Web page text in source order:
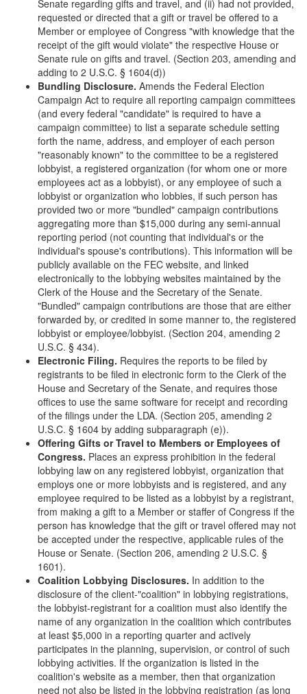
Senate regarding gifts and travel, and (ii) had not provided,
requested or directed that a gift or travel be offered to a
Member or employee of Congress "with knowledge that the
receipt of the gift would violate" the respective House or
Senate rule on gifts and travel. (Section 203, amending and
adding to 2 U.S.C. § 1604(d))
Bundling Disclosure. Amends the Federal Election
Campaign Act to require all reporting campaign committees
(and every federal "candidate" is required to have a
campaign committee) to list a separate schedule setting
forth the name, address, and employer of each person
"reasonably known" to the committee to be a registered
lobbyist, a registered organization (for whom one or more
employees act as a lobbyist), or any employee of such a
lobbyist or organization who lobbies, if such person has
provided two or more "bundled" campaign contributions
aggregating more than $15,000 during any semi-annual
reporting period (not counting that individual's or the
individual's spouse's contributions). This information will be
publicly available on the FEC website, and linked
electronically to the lobbying websites maintained by the
Clerk of the House and the Secretary of the Senate.
"Bundled" campaign contributions are those that are either
forwarded by, or credited in some manner to, the registered
lobbyist or employee/lobbyist. (Section 204, amending 2
U.S.C. § 434).
Electronic Filing. Requires the reports to be filed by
registrants to be filed in electronic form to the Clerk of the
House and Secretary of the Senate, and requires those
offices to use the same software for receipt and recording
of the filings under the LDA. (Section 205, amending 2
U.S.C. § 1604 by adding subparagraph (e)).
Offering Gifts or Travel to Members or Employees of
Congress. Places an express prohibition in the federal
lobbying law on any registered lobbyist, organization that
employs one or more lobbyists and is registered, and any
employee required to be listed as a lobbyist by a registrant,
from making a gift to a Member or staffer of Congress if the
person has knowledge that the gift or travel offered may not
be accepted under the respective, applicable rules of the
House or Senate. (Section 206, amending 2 U.S.C. §
1601).
Coalition Lobbying Disclosures. In addition to the
disclosure of the client-"coalition" in lobbying registrations,
the lobbyist-registrant for a coalition must also identify the
name of any organization in the coalition which contributes
at least $5,000 in a reporting quarter and actively
participates in the planning, supervision, or control of such
lobbying activities. If the organization is listed in the
coalition's website as a member, then that organization
need not also be listed in the lobbying registration (as long